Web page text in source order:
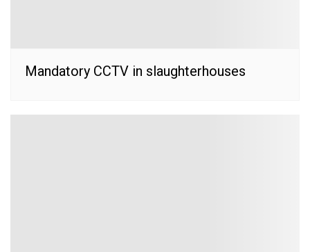
Mandatory CCTV in slaughterhouses